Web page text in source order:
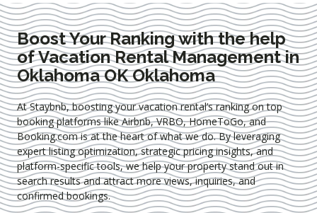
Boost Your Ranking with the help
of Vacation Rental Management in
Oklahoma OK Oklahoma
At Staybnb, boosting your vacation rental’s ranking on top
booking platforms like Airbnb, VRBO, HomeToGo, and
Booking.com is at the heart of what we do. By leveraging
expertlisting optimization, strategic pricing insights, and
platform-specific tools, we help your property stand out in
search results and attract more views, inquiries, and
confirmed bookings.